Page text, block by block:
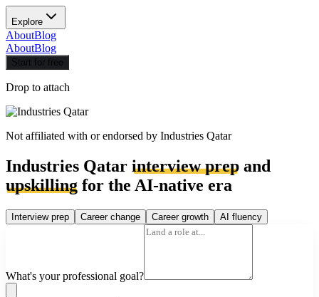
Explore
AboutBlog
AboutBlog
Start for free
Drop to attach
Not affiliated with or endorsed by Industries Qatar
Industries Qatar interview prep and
upskilling for the AI-native era
Interview prep Career change Career growth AI fluency
What's your professional goal?